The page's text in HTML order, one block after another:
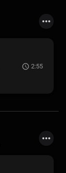
2:55